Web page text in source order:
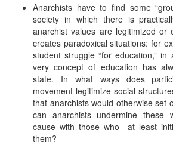
Anarchists have to find some
society in which there is
anarchist values are legitimized or
creates paradoxical situations: for
student struggle “for education,”
very concept of education has
state. In what ways does
movement legitimize social
that anarchists would otherwise set
can anarchists undermine these
cause with those who—at least
them?